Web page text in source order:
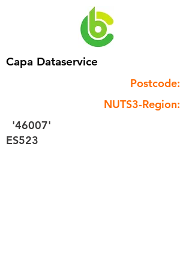
Capa Dataservice
Postcode:
NUTS3-Region:
'46007'
ES523